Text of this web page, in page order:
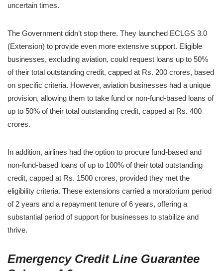
uncertain times.
The Government didn’t stop there. They launched ECLGS 3.0
(Extension) to provide even more extensive support. Eligible
businesses, excluding aviation, could request loans up to 50%
of their total outstanding credit, capped at Rs. 200 crores, based
on specific criteria. However, aviation businesses had a unique
provision, allowing them to take fund or non-fund-based loans of
up to 50% of their total outstanding credit, capped at Rs. 400
crores.
In addition, airlines had the option to procure fund-based and
non-fund-based loans of up to 100% of their total outstanding
credit, capped at Rs. 1500 crores, provided they met the
eligibility criteria. These extensions carried a moratorium period
of 2 years and a repayment tenure of 6 years, offering a
substantial period of support for businesses to stabilize and
thrive.
Emergency Credit Line Guarantee